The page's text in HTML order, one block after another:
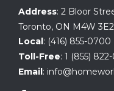
Address: 2 Bloor
Toronto, ON M4W 3E2
Local : (416) 855-0700
Toll-Free: 1 (855)
Email :